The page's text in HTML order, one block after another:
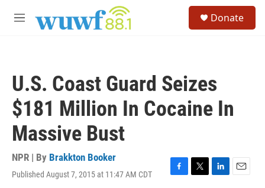
M
Donate
U.S. Coast Guard Seizes
$181 Million In Cocaine In
Massive Bust
NPR | By Brakkton Booker
Published August 7, 2015 at 11:47 AM CDT
F
T
L
E